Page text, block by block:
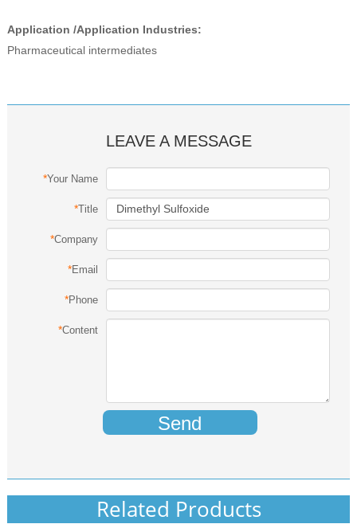
Application /Application Industries:
Pharmaceutical intermediates
LEAVE A MESSAGE
*Your Name
*Title
*Company
*Email
*Phone
*Content
Send
Related Products